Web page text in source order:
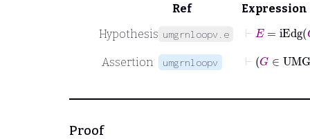
Ref
Expression
Hypothesis umgrnloopv.e
⊢ iEdg G
Assertion umgrnloopv
Proof